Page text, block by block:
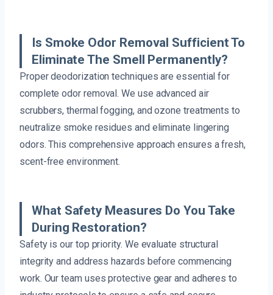
Is Smoke Odor Removal Sufficient To
Eliminate The Smell Permanently?
Proper deodorization techniques are essential for
complete odor removal. We use advanced air
scrubbers, thermal fogging, and ozone treatments to
neutralize smoke residues and eliminate lingering
odors. This comprehensive approach ensures a fresh,
scent-free environment.
What Safety Measures Do You Take
During Restoration?
Safety is our top priority. We evaluate structural
integrity and address hazards before commencing
work. Our team uses protective gear and adheres to